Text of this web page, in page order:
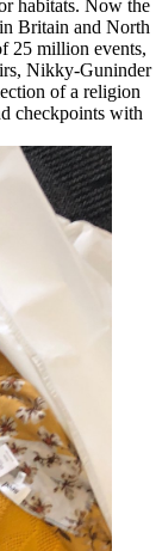
habitats. Now the
Britain and North
25 million events,
Nikky-Guninder
of a religion
checkpoints with